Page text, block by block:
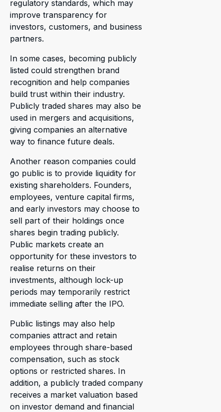
regulatory standards, which may
improve transparency for
investors, customers, and business
partners.
In some cases, becoming publicly
listed could strengthen brand
recognition and help companies
build trust within their industry.
Publicly traded shares may also be
used in mergers and acquisitions,
giving companies an alternative
way to finance future deals.
Another reason companies could
go public is to provide liquidity for
existing shareholders. Founders,
employees, venture capital firms,
and early investors may choose to
sell part of their holdings once
shares begin trading publicly.
Public markets create an
opportunity for these investors to
realise returns on their
investments, although lock-up
periods may temporarily restrict
immediate selling after the IPO.
Public listings may also help
companies attract and retain
employees through share-based
compensation, such as stock
options or restricted shares. In
addition, a publicly traded company
receives a market valuation based
on investor demand and financial